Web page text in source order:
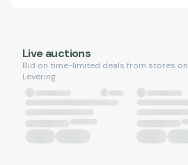
Live auctions
Bid on time-limited deals from stores on
Levering.